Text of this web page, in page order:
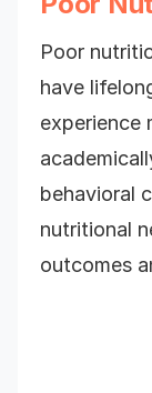
Poor
have
experience
behavioral
nutritional
outcomes